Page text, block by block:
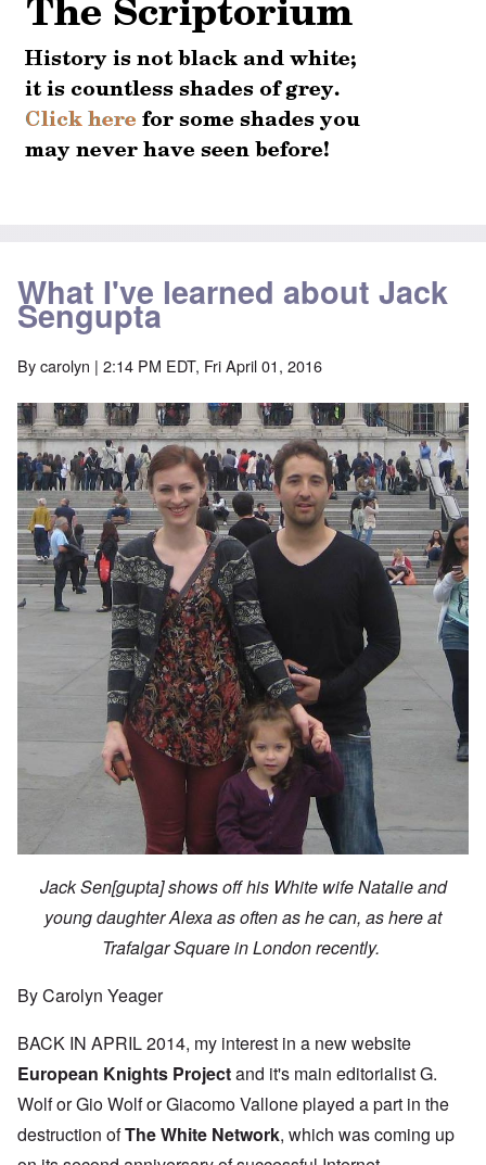
What I've learned about Jack
Sengupta
Bycarolyn | 2:14 PM EDT, Fri April 01, 2016
Jack Sen[gupta] shows off his White wife Natalie and
young daughter Alexa as often as he can, as here at
Trafalgar Square in London recently.
By Carolyn Yeager
BACK IN APRIL 2014, my interest in a new website
European Knights Projectand it's main editorialist G.
Wolf or Gio Wolf or Giacomo Vallone played a part in the
destruction ofThe White Network, which was coming up